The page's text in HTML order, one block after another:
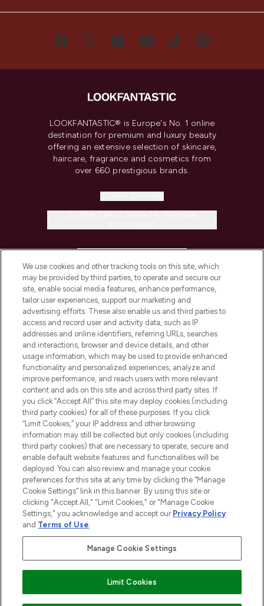
LOOKFANTASTIC® is Europe's No. 1 online
destination for premium and luxury beauty
offering an extensive selection of skincare,
haircare, fragrance and cosmetics from
over 660 prestigious brands.
COMPANY INFORMATION
ABOUT LOOKFANTASTIC
STORES AND SALONS
2026 The Hut.com Ltd t/a Lookfantastic.com
THG Beauty Limited (FRN: 1022963), trading as www.lookfantastic.com, is
an Introducer Appointed Representative of Frasers Group Financial
subject to your financial circumstances. For regulated payment services,
Frasers Group Financial Services Limited is a payment agent of Transact
Payments Limited, a company authorised and regulated by the Gibraltar
Pay Securely With
We use cookies and other tracking tools on this site, which
may be provided by third parties, to operate and secure our
site, enable social media features, enhance performance,
tailor user experiences, support our marketing and
advertising efforts. These also enable us and third parties to
access and record user and activity data, such as IP
addresses and online identifiers, referring URLs, searches
and interactions, browser and device details, and other
usage information, which may be used to provide enhanced
functionality and personalized experiences, analyze and
improve performance, and reach users with more relevant
content and ads on this site and across third party sites. If
you click “Accept All” this site may deploy cookies (including
third party cookies) for all of these purposes. If you click
“Limit Cookies,” your IP address and other browsing
information may still be collected but only cookies (including
third party cookies) that are necessary to operate, secure and
enable default website features and functionalities will be
deployed. You can also review and manage your cookie
preferences for this site at any time by clicking the “Manage
Cookie Settings” link in this banner. By using this site or
clicking "Accept All," "Limit Cookies," or "Manage Cookie
Settings," you acknowledge and accept our Privacy Policy
and Terms of Use.
Manage Cookie Settings
Limit Cookies